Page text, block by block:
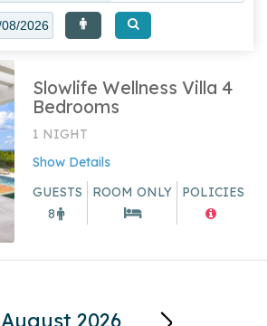
Slowlife Wellness Villa 4
Bedrooms
1 NIGHT
Show Details
GUESTS
8
ROOM ONLY POLICIES
August 2026